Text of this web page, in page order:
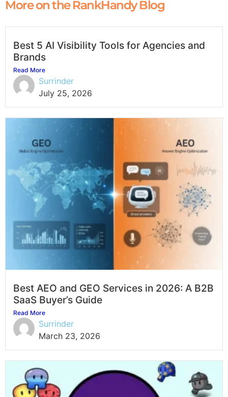
More on the RankHandy Blog
Best 5 AI Visibility Tools for Agencies and
Brands
Read More
Surrinder
July 25, 2026
Best AEO and GEO Services in 2026: A B2B
SaaS Buyer’s Guide
Read More
Surrinder
March 23, 2026